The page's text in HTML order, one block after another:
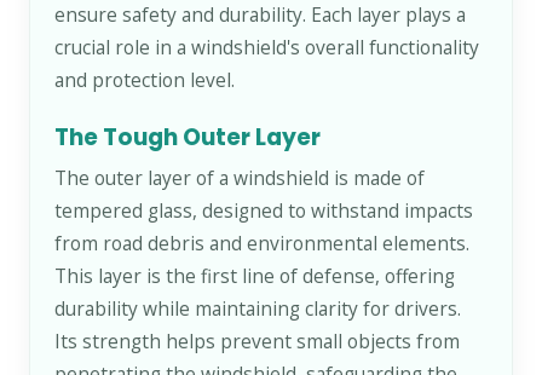
ensure safety and durability. Each layer plays a
crucial role in a windshield's overall functionality
and protection level.
The Tough Outer Layer
The outer layer of a windshield is made of
tempered glass, designed to withstand impacts
from road debris and environmental elements.
This layer is the first line of defense, offering
durability while maintaining clarity for drivers.
Its strength helps prevent small objects from